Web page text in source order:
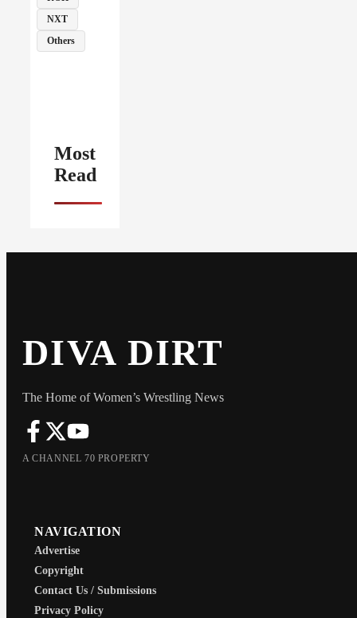
NXT
Others
Most
Read
DIVA DIRT
The Home of Women’s Wrestling News
A CHANNEL 70 PROPERTY
NAVIGATION
Advertise
Copyright
Contact Us / Submissions
Privacy Policy